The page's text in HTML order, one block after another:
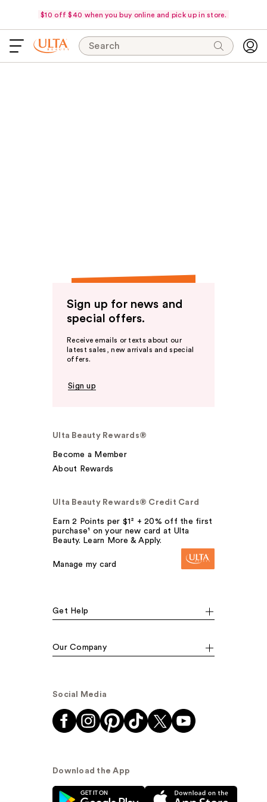
$10 off $40 when you buy online and pick up in store.
Search
Sign up for news and
special offers.
Receive emails or texts about our
latest sales, new arrivals and special
offers.
Sign up
Ulta Beauty Rewards®
Become a Member
About Rewards
Ulta Beauty Rewards® Credit Card
Earn 2 Points per $1² + 20% off the first
purchase¹ on your new card at Ulta
Beauty. Learn More & Apply.
Manage my card
Get Help
Our Company
Social Media
Download the App